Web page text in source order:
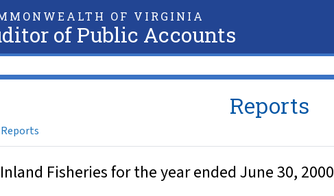
OF VIRGINIA
of Public Accounts
Reports
Fisheries for the year ended June 30, 2000